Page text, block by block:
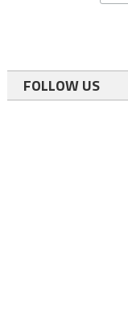
FOLLOW US